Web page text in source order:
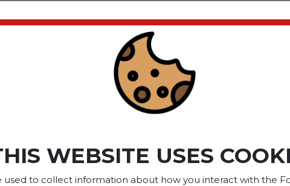
power and data cables on
metal fastening system for
durability. Durable laminate
stains. Choose between
finish options. Series
Base Color:
Family: Mahogany;
please
WEBSITE USES
used to collect information about how you interact with the